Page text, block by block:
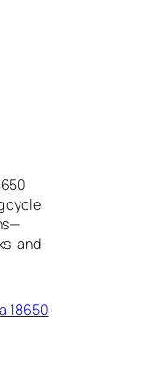
cycle
and
18650